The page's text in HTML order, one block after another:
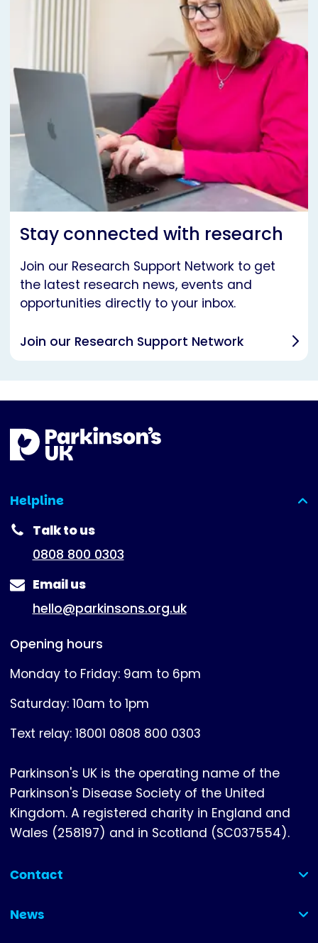
Stay connected with research
Join our Research Support Network to get
the latest research news, events and
opportunities directly to your inbox.
Join our Research Support Network
Helpline
(expanded)
Talk to us
0808 800 0303
Email us
hello@parkinsons.org.uk
Opening hours
Monday to Friday: 9am to 6pm
Saturday: 10am to 1pm
Text relay: 18001 0808 800 0303
Parkinson's UK is the operating name of the
Parkinson's Disease Society of the United
Kingdom. A registered charity in England and
Wales (258197) and in Scotland (SC037554).
Contact
(collapsed)
News
(collapsed)